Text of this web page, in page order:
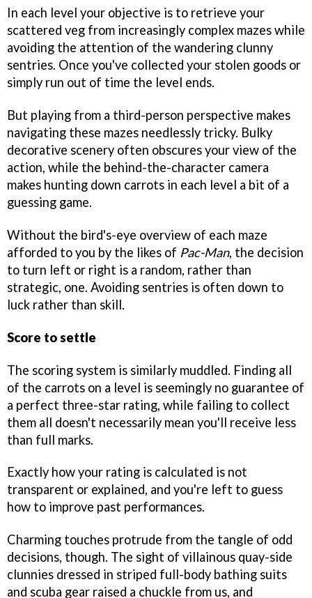
In each level your objective is to retrieve your
scattered veg from increasingly complex mazes while
avoiding the attention of the wandering clunny
sentries. Once you've collected your stolen goods or
simply run out of time the level ends.
But playing from a third-person perspective makes
navigating these mazes needlessly tricky. Bulky
decorative scenery often obscures your view of the
action, while the behind-the-character camera
makes hunting down carrots in each level a bit of a
guessing game.
Without the bird's-eye overview of each maze
afforded to you by the likes of Pac-Man, the decision
to turn left or right is a random, rather than
strategic, one. Avoiding sentries is often down to
luck rather than skill.
Score to settle
The scoring system is similarly muddled. Finding all
of the carrots on a level is seemingly no guarantee of
a perfect three-star rating, while failing to collect
them all doesn't necessarily mean you'll receive less
than full marks.
Exactly how your rating is calculated is not
transparent or explained, and you're left to guess
how to improve past performances.
Charming touches protrude from the tangle of odd
decisions, though. The sight of villainous quay-side
clunnies dressed in striped full-body bathing suits
and scuba gear raised a chuckle from us, and